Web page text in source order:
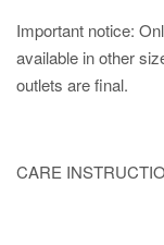
Important notice:
available in other
outlets are final.
CARE